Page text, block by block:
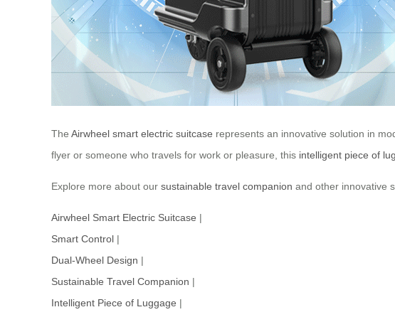
The Airwheel smart electric suitcase represents an innovative solution in
flyer or someone who travels for work or pleasure, this intelligent piece of
Explore more about our sustainable travel companion and other innovative
Airwheel Smart Electric Suitcase |
Smart Control |
Dual-Wheel Design |
Sustainable Travel Companion |
Intelligent Piece of Luggage |